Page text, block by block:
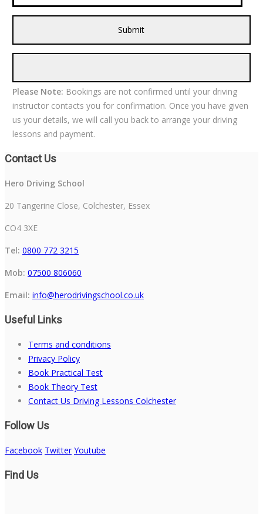
Please Note: Bookings are not confirmed until your driving
instructor contacts you for confirmation. Once you have given
us your details, we will call you back to arrange your driving
lessons and payment.
Contact Us
Hero Driving School
20 Tangerine Close, Colchester, Essex
CO4 3XE
Tel: 0800 772 3215
Mob: 07500 806060
Email: info@herodrivingschool.co.uk
Useful Links
Terms and conditions
Privacy Policy
Book Practical Test
Book Theory Test
Contact Us Driving Lessons Colchester
Follow Us
Facebook Twitter Youtube
Find Us